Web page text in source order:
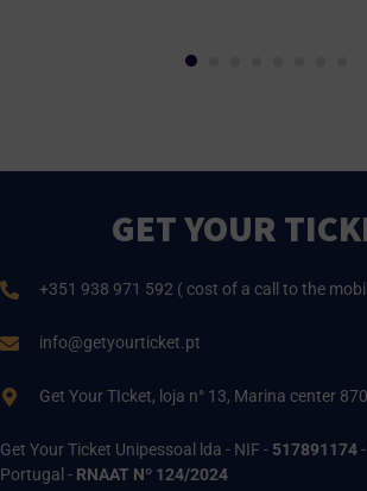
GET YOUR
+351 938 971 592 ( cost of a call to the
info@getyourticket.pt
Get Your TIcket, loja n° 13, Marina center
Get Your Ticket Unipessoal lda - NIF - 517891174
Portugal - RNAAT Nº 124/2024